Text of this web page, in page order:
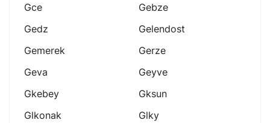
Gce
Gebze
Gedz
Gelendost
Gemerek
Gerze
Geva
Geyve
Gkebey
Gksun
Glkonak
Glky